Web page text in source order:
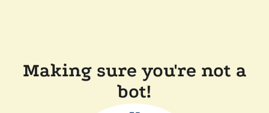
Making sure you're not a
bot!